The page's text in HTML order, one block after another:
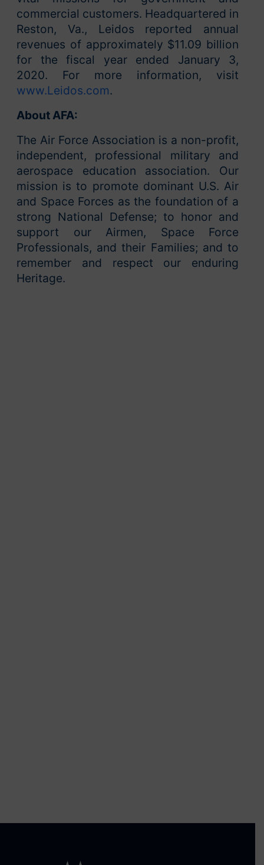
commercial customers. Headquartered in
Reston, Va., Leidos reported annual
revenues of approximately $11.09 billion
for the fiscal year ended January 3,
2020. For more information, visit
www.Leidos.com.
About AFA:
The Air Force Association is a non-profit,
independent, professional military and
aerospace education association. Our
mission is to promote dominant U.S. Air
and Space Forces as the foundation of a
strong National Defense; to honor and
support our Airmen, Space Force
Professionals, and their Families; and to
remember and respect our enduring
Heritage.